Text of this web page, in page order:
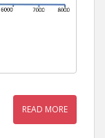
READ MORE